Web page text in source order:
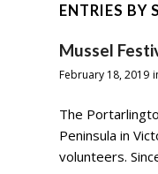
ENTRIES BY
Mussel
February 18, 2019
The
Peninsula in
volunteers.